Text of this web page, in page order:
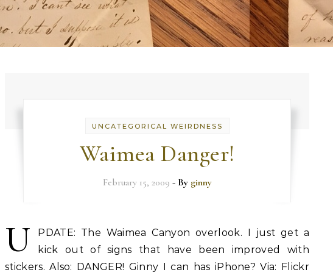
UNCATEGORICAL WEIRDNESS
Waimea Danger!
February 15, 2009 - By ginny
U
PDATE: The Waimea Canyon overlook. I just get a
kick out of signs that have been improved with
stickers. Also: DANGER! Ginny I can has iPhone? Via: Flickr